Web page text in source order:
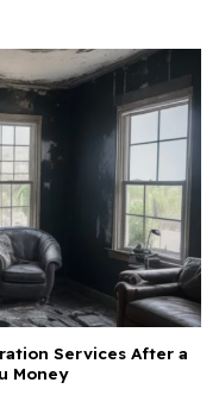
Services After a
Money